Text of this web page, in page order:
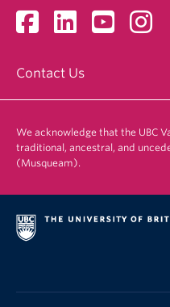
Contact Us
We acknowledge that the UBC
traditional, ancestral, and
(Musqueam).